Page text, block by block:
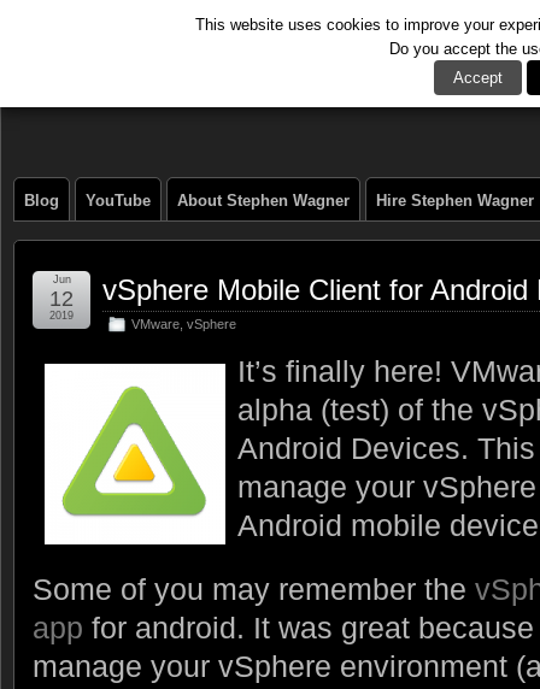
Blog YouTube About Stephen Wagner Hire Stephen Wagner
vSphere Mobile Client for Android
VMware vSphere
Jun
12
2019
It’s finally here!
alpha (test) of the
Android Devices.
manage your
Android mobile
Some of you may remember the
app for android. It was great
manage your vSphere environment
This website uses cookies to improve your
Do you accept the
Accept